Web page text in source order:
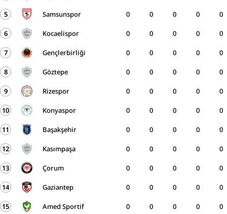
5 Samsunspor 0 0 0 0
0
6 Kocaelispor 0 0 0 0
0
7 Gençlerbirliği 0 0 0 0
0
8 Göztepe 0 0 0 0
0
9 Rizespor 0 0 0 0
0
10 Konyaspor 0 0 0 0
0
11 Başakşehir 0 0 0 0
0
12 Kasımpaşa 0 0 0 0
0
13 Çorum 0 0 0 0
0
14 Gaziantep 0 0 0 0
0
15 Amed Sportif 0 0 0 0
0